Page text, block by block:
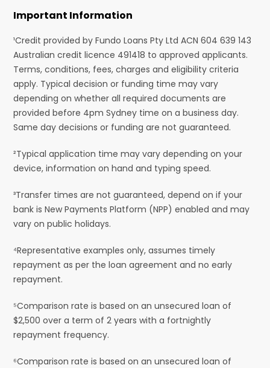
Important Information
¹Credit provided by Fundo Loans Pty Ltd ACN 604 639 143
Australian credit licence 491418 to approved applicants.
Terms, conditions, fees, charges and eligibility criteria
apply. Typical decision or funding time may vary
depending on whether all required documents are
provided before 4pm Sydney time on a business day.
Same day decisions or funding are not guaranteed.
²Typical application time may vary depending on your
device, information on hand and typing speed.
³Transfer times are not guaranteed, depend on if your
bank is New Payments Platform (NPP) enabled and may
vary on public holidays.
⁴Representative examples only, assumes timely
repayment as per the loan agreement and no early
repayment.
⁵Comparison rate is based on an unsecured loan of
$2,500 over a term of 2 years with a fortnightly
repayment frequency.
⁶Comparison rate is based on an unsecured loan of